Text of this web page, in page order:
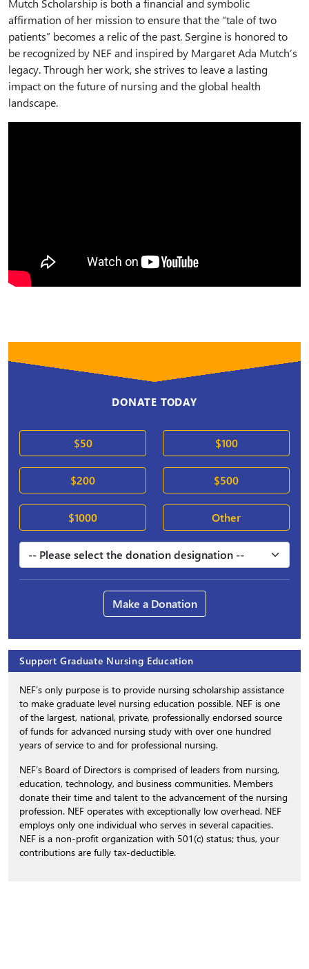
Mutch Scholarship is both a financial and symbolic
affirmation of her mission to ensure that the “tale of two
patients” becomes a relic of the past. Sergine is honored to
be recognized by NEF and inspired by Margaret Ada Mutch’s
legacy. Through her work, she strives to leave a lasting
impact on the future of nursing and the global health
landscape.
DONATE TODAY
$50 $100
$200 $500
$1000 Other
Make a Donation
Support Graduate Nursing Education
NEF’s only purpose is to provide nursing scholarship assistance
to make graduate level nursing education possible. NEF is one
of the largest, national, private, professionally endorsed source
of funds for advanced nursing study with over one hundred
years of service to and for professional nursing.
NEF’s Board of Directors is comprised of leaders from nursing,
education, technology, and business communities. Members
donate their time and talent to the advancement of the nursing
profession. NEF operates with exceptionally low overhead. NEF
employs only one individual who serves in several capacities.
NEF is a non-profit organization with 501(c) status; thus, your
contributions are fully tax-deductible.